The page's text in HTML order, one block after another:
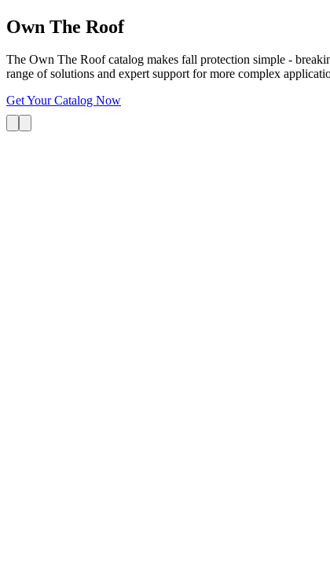
Own The Roof
The Own The Roof catalog makes fall protection simple -
range of solutions and expert support for more complex
Get Your Catalog Now